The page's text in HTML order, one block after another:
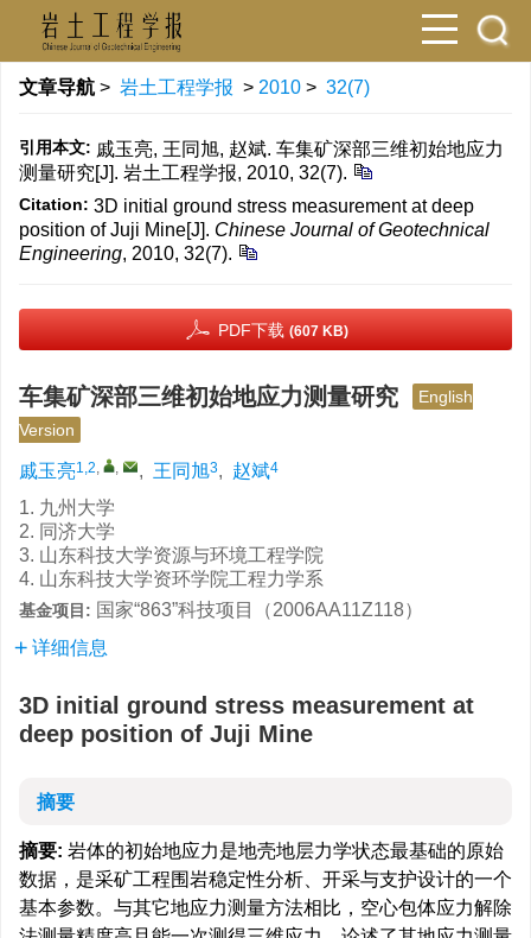
文章导航 > 岩土工程学报 > 2010 > 32(7)
引用本文: 戚玉亮, 王同旭, 赵斌. 车集矿深部三维初始地应力
测量研究[J]. 岩土工程学报, 2010, 32(7).
Citation: 3D initial ground stress measurement at deep
position of Juji Mine[J]. Chinese Journal of Geotechnical
Engineering, 2010, 32(7).
PDF下载 (607 KB)
车集矿深部三维初始地应力测量研究
English
Version
戚玉亮1,2, , , 王同旭3, 赵斌4
1. 九州大学
2. 同济大学
3. 山东科技大学资源与环境工程学院
4. 山东科技大学资环学院工程力学系
基金项目: 国家“863”科技项目（2006AA11Z118）
详细信息
3D initial ground stress measurement at
deep position of Juji Mine
摘要
摘要: 岩体的初始地应力是地壳地层力学状态最基础的原始
数据，是采矿工程围岩稳定性分析、开采与支护设计的一个
基本参数。与其它地应力测量方法相比，空心包体应力解除